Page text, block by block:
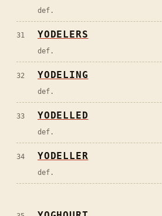
def.
31 YODELERS
def.
32 YODELING
def.
33 YODELLED
def.
34 YODELLER
def.